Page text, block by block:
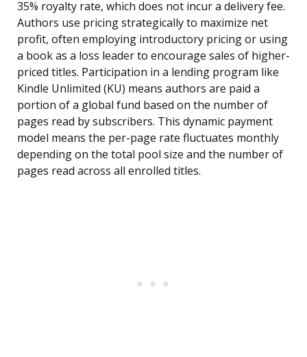
35% royalty rate, which does not incur a delivery fee.
Authors use pricing strategically to maximize net
profit, often employing introductory pricing or using
a book as a loss leader to encourage sales of higher-
priced titles. Participation in a lending program like
Kindle Unlimited (KU) means authors are paid a
portion of a global fund based on the number of
pages read by subscribers. This dynamic payment
model means the per-page rate fluctuates monthly
depending on the total pool size and the number of
pages read across all enrolled titles.